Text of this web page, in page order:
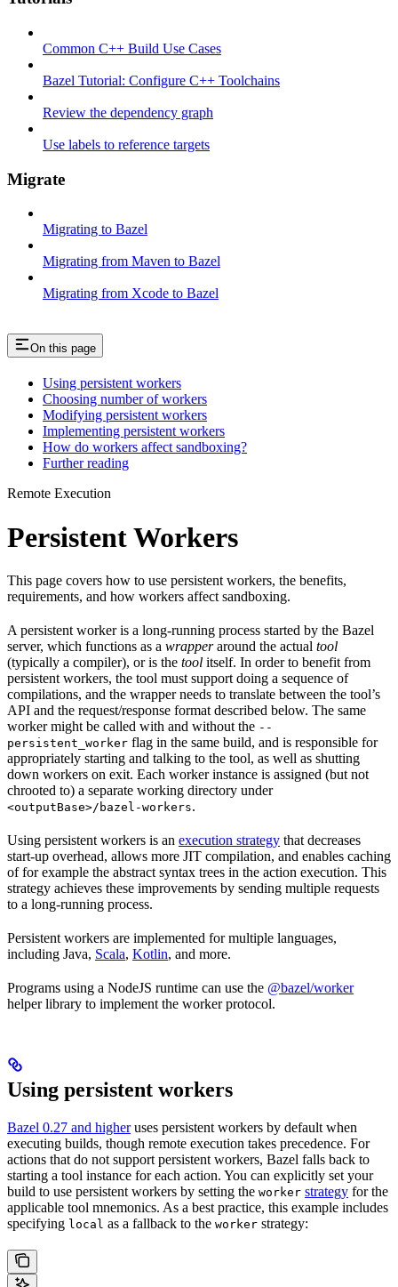
Common C++ Build Use Cases
Bazel Tutorial: Configure C++ Toolchains
Review the dependency graph
Use labels to reference targets
Migrate
Migrating to Bazel
Migrating from Maven to Bazel
Migrating from Xcode to Bazel
On this page
Using persistent workers
Choosing number of workers
Modifying persistent workers
Implementing persistent workers
How do workers affect sandboxing?
Further reading
Remote Execution
Persistent Workers
This page covers how to use persistent workers, the benefits,
requirements, and how workers affect sandboxing.
A persistent worker is a long-running process started by the Bazel
server, which functions as a wrapperaround the actual tool
(typically a compiler), or is the tool itself. In order to benefit from
persistent workers, the tool must support doing a sequence of
compilations, and the wrapper needs to translate between the tool’s
API and the request/response format described below. The same
worker might be called with and without the --
persistent_worker flag in the same build, and is responsible for
appropriately starting and talking to the tool, as well as shutting
down workers on exit. Each worker instance is assigned (but not
chrooted to) a separate working directory under
<outputBase>/bazel-workers.
Using persistent workers is an execution strategy that decreases
start-up overhead, allows more JIT compilation, and enables caching
of for example the abstract syntax trees in the action execution. This
strategy achieves these improvements by sending multiple requests
to a long-running process.
Persistent workers are implemented for multiple languages,
including Java, Scala, Kotlin, and more.
Programs using a NodeJS runtime can use the @bazel/worker
helper library to implement the worker protocol.
Using persistent workers
Bazel 0.27 and higheruses persistent workers by default when
executing builds, though remote execution takes precedence. For
actions that do not support persistent workers, Bazel falls back to
starting a tool instance for each action. You can explicitly set your
build to use persistent workers by setting the worker strategy for the
applicable tool mnemonics. As a best practice, this example includes
specifying local as a fallback to the worker strategy: